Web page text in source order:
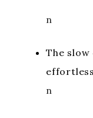
n
The slow
n